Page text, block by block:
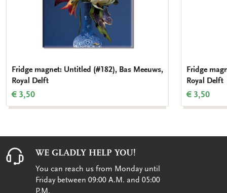
Fridge magnet: Untitled (#182), Bas Meeuws,
Royal Delft
€ 3,50
Fridge
Royal Delft
€ 3,50
WE GLADLY HELP YOU!
You can reach us from Monday until
Friday between 09:00 A.M. and 05:00